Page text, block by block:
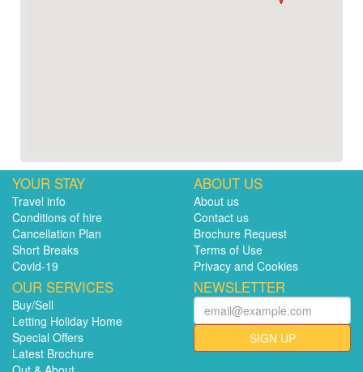
YOUR STAY
Travel info
Conditions of hire
Cancellation Plan
Short Breaks
Covid-19
ABOUT US
About us
Contact us
Brochure Request
Terms of Use
Privacy and Cookies
OUR SERVICES
Buy/Sell
Letting Holiday Home
Special Offers
Latest Brochure
NEWSLETTER
SIGN UP